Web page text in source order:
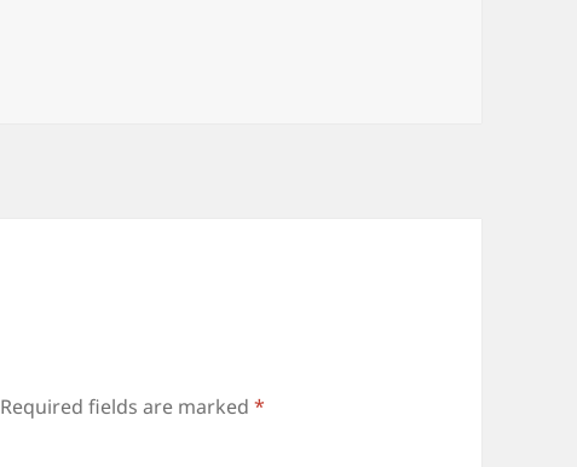
Required fields are marked*